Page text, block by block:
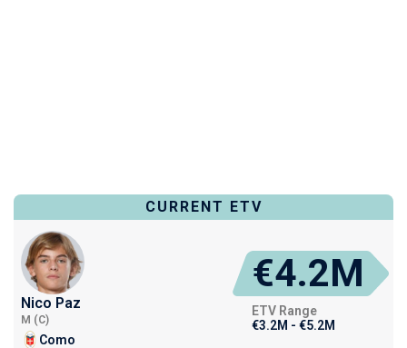
CURRENT ETV
Nico Paz
M (C)
Como
€4.2M
ETV Range
€3.2M - €5.2M